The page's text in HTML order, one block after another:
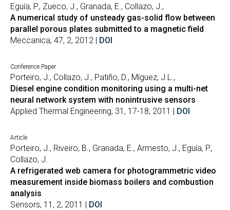
Eguía, P., Zueco, J., Granada, E., Collazo, J.,
A numerical study of unsteady gas-solid flow between
parallel porous plates submitted to a magnetic field
Meccanica, 47, 2, 2012 | DOI
Conference Paper
Porteiro, J., Collazo, J., Patiño, D., Míguez, J.L.,
Diesel engine condition monitoring using a multi-net
neural network system with nonintrusive sensors
Applied Thermal Engineering, 31, 17-18, 2011 | DOI
Article
Porteiro, J., Riveiro, B., Granada, E., Armesto, J., Eguía, P.,
Collazo, J.
A refrigerated web camera for photogrammetric video
measurement inside biomass boilers and combustion
analysis
Sensors, 11, 2, 2011 | DOI